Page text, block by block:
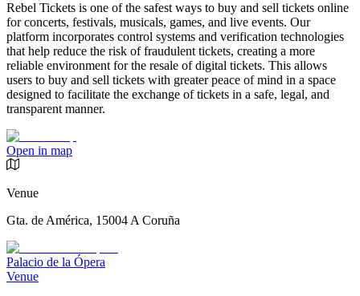
Rebel Tickets is one of the safest ways to buy and sell tickets online
for concerts, festivals, musicals, games, and live events. Our
platform incorporates control systems and verification technologies
that help reduce the risk of fraudulent tickets, creating a more
reliable environment for the resale of digital tickets. This allows
users to buy and sell tickets with greater peace of mind in a space
designed to facilitate the exchange of tickets in a safe, legal, and
transparent manner.
Open in map
Venue
Gta. de América, 15004 A Coruña
Palacio de la Ópera
Venue